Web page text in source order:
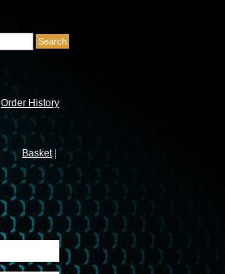
Order History
Basket